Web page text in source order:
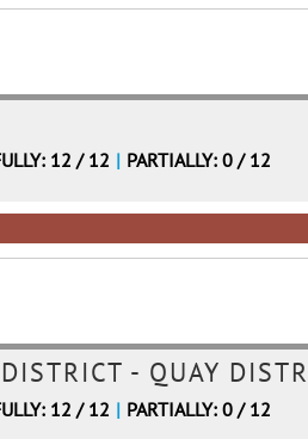
12 / 12 | PARTIALLY: 0 / 12
- QUAY
12 / 12 | PARTIALLY: 0 / 12